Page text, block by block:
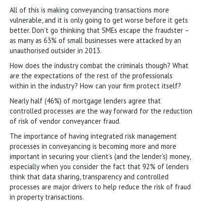
All of this is making conveyancing transactions more
vulnerable, and it is only going to get worse before it gets
better. Don’t go thinking that SMEs escape the fraudster –
as many as 63% of small businesses were attacked by an
unauthorised outsider in 2013.
How does the industry combat the criminals though? What
are the expectations of the rest of the professionals
within in the industry? How can your firm protect itself?
Nearly half (46%) of mortgage lenders agree that
controlled processes are the way forward for the reduction
of risk of vendor conveyancer fraud.
The importance of having integrated risk management
processes in conveyancing is becoming more and more
important in securing your client’s (and the lender’s) money,
especially when you consider the fact that 92% of lenders
think that data sharing, transparency and controlled
processes are major drivers to help reduce the risk of fraud
in property transactions.